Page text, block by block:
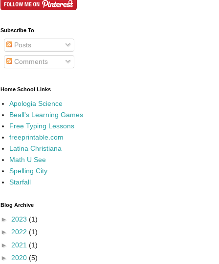
Subscribe To
Posts
Comments
Home School Links
Apologia Science
Beall's Learning Games
Free Typing Lessons
freeprintable.com
Latina Christiana
Math U See
Spelling City
Starfall
Blog Archive
► 2023 (1)
► 2022 (1)
► 2021 (1)
► 2020 (5)